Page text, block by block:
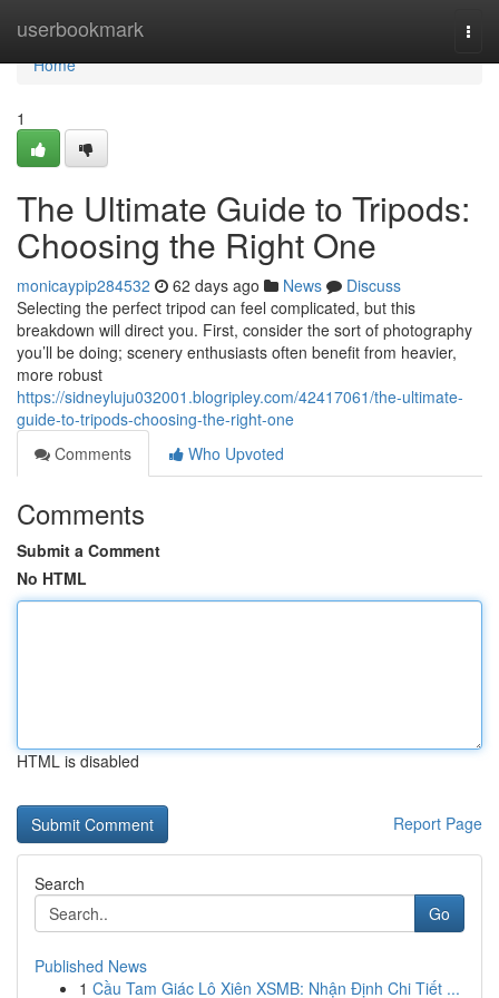
userbookmark
Home
Home
1
The Ultimate Guide to Tripods:
Choosing the Right One
monicaypip284532 62 days ago News
Discuss
Selecting the perfect tripod can feel complicated, but this
breakdown will direct you. First, consider the sort of photography
you’ll be doing; scenery enthusiasts often benefit from heavier,
more robust
https://sidneyluju032001.blogripley.com/42417061/the-ultimate-
guide-to-tripods-choosing-the-right-one
Comments
Who Upvoted
Comments
Submit a Comment
No HTML
HTML is disabled
Report Page
Search
Go
Published News
1 Cầu Tam Giác Lô Xiên XSMB: Nhận Định Chi Tiết ...